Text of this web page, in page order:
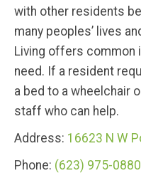
with other residents
many peoples’ lives
Living offers common
need. If a resident
a bed to a wheelchair
staff who can help.
Address: 16623 N W
Phone: (623) 975-0880